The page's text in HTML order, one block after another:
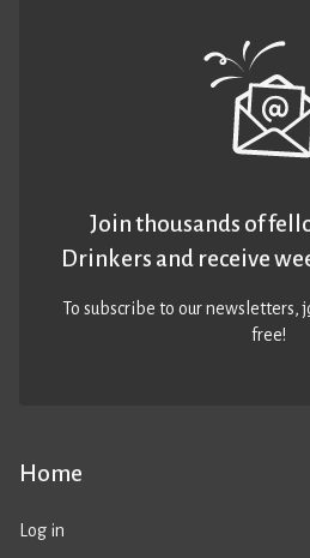
Home
Log in
Join thousands of
Drinkers and receive
To subscribe to our newsletters,
free!